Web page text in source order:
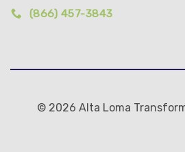
(866) 457-3843
© 2026 Alta Loma